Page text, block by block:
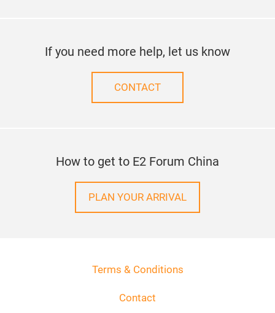
If you need more help, let us know
CONTACT
How to get to E2 Forum China
PLAN YOUR ARRIVAL
Terms & Conditions
Contact